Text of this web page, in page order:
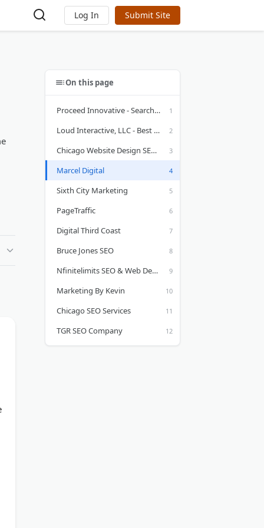
Log In Submit Site
On this page
Proceed Innovative - Search Engine Optimization Services in Illinois
Loud Interactive, LLC - Best SEO Services in Chicago, IL
Chicago Website Design SEO Company
Marcel Digital
Sixth City Marketing
PageTraffic
Digital Third Coast
Bruce Jones SEO
Nfinitelimits SEO & Web Development
Marketing By Kevin
Chicago SEO Services
TGR SEO Company